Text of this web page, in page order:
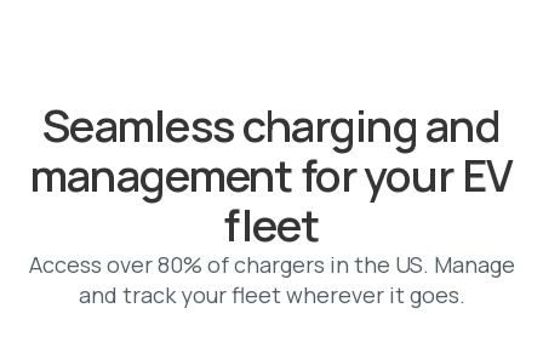
Seamless charging and
management for your EV
fleet
Access over 80% of chargers in the US. Manage
and track your fleet wherever it goes.